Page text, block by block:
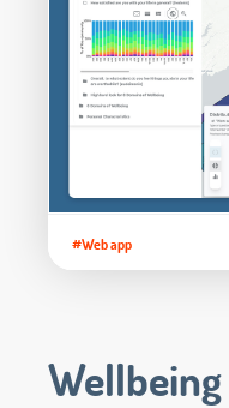
#Web app